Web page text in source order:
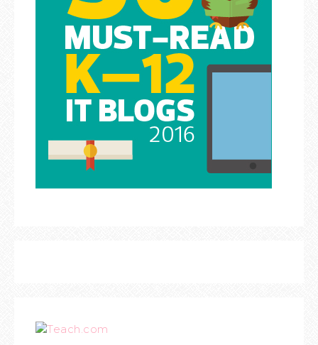
Teach.com